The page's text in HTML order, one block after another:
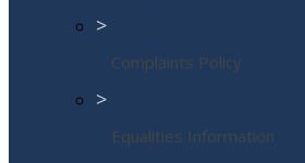
>
Complaints Policy
>
Equalities Information